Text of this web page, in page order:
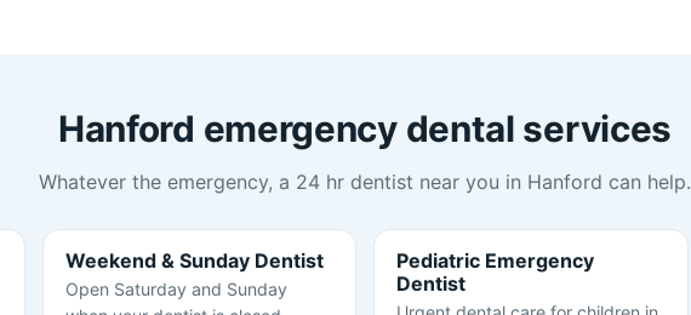
Hanford emergency dental services
Whatever the emergency, a 24 hr dentist near you in Hanford can help.
Weekend & Sunday Dentist
Open Saturday and Sunday
Pediatric Emergency
Dentist